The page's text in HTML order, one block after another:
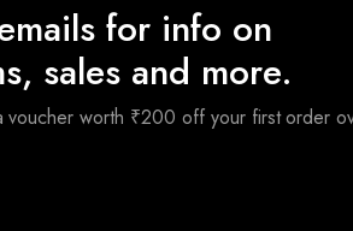
for info on
sales and more.
voucher worth ₹200 off your first order